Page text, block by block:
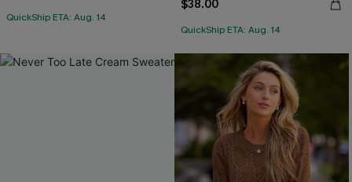
QuickShip ETA: Aug. 14
$38.00
QuickShip ETA: Aug. 14